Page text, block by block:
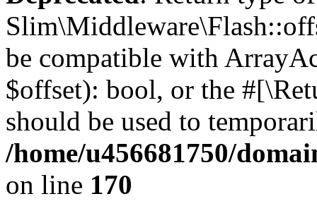
be compatible with
$offset): bool, or the
should be used to
/home/u456681750/
on line 170